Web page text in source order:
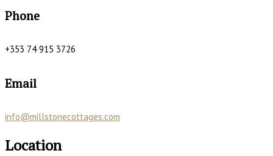
Phone
+353 74 915 3726
Email
info@millstonecottages.com
Location